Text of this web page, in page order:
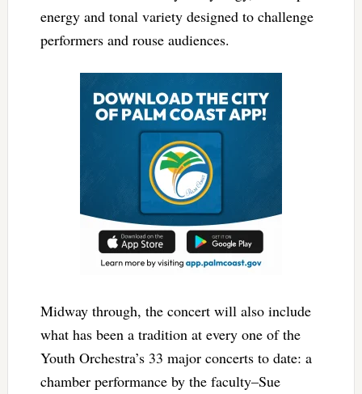
energy and tonal variety designed to challenge
performers and rouse audiences.
Midway through, the concert will also include
what has been a tradition at every one of the
Youth Orchestra’s 33 major concerts to date: a
chamber performance by the faculty–Sue